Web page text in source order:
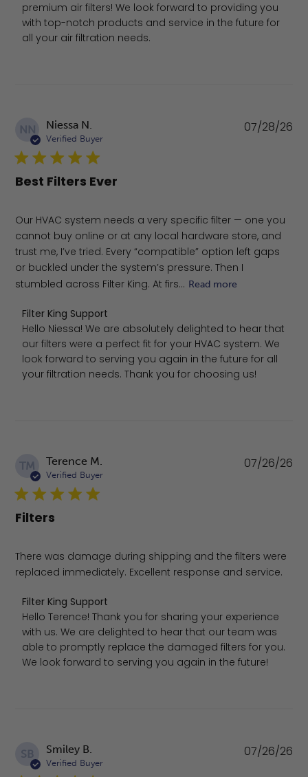
premium air filters! We look forward to providing you
with top-notch products and service in the future for
all your air filtration needs.
NN Niessa N.
Verified Buyer
Best Filters Ever
Our HVAC system needs a very specific filter — one you
cannot buy online or at any local hardware store, and
trust me, I’ve tried. Every “compatible” option left gaps
or buckled under the system’s pressure. Then I
stumbled across Filter King. At firs... Read more
Comments by Store Owner on Review by Filter King
Filter King Support
Hello Niessa! We are absolutely delighted to hear that
our filters were a perfect fit for your HVAC system. We
look forward to serving you again in the future for all
your filtration needs. Thank you for choosing us!
07/28/26
TM Terence M.
Verified Buyer
Filters
There was damage during shipping and the filters were
replaced immediately. Excellent response and service.
Comments by Store Owner on Review by Filter King
Filter King Support
Hello Terence! Thank you for sharing your experience
with us. We are delighted to hear that our team was
able to promptly replace the damaged filters for you.
We look forward to serving you again in the future!
07/26/26
SB Smiley B.
Verified Buyer
07/26/26